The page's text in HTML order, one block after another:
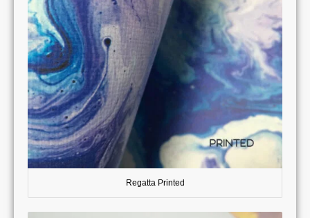
Regatta Printed